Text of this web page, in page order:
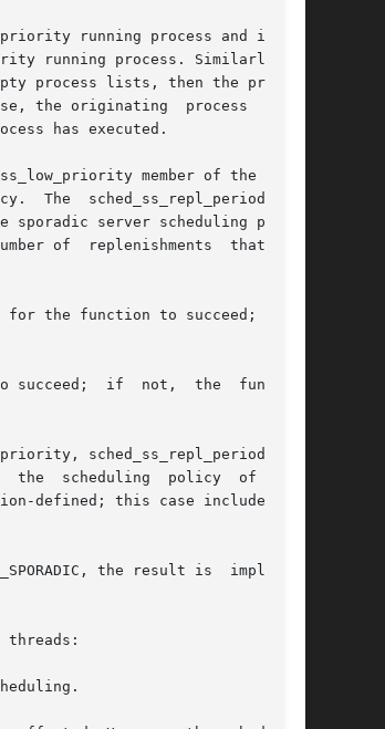
running process. Similarly, if
process lists, then the process
the originating  process  might
has executed.
sporadic server scheduling policy
of  replenishments  that  are
the function to succeed; if it
succeed;  if  not,  the  function
the  scheduling  policy  of  this
the result is  implemen-
threads: